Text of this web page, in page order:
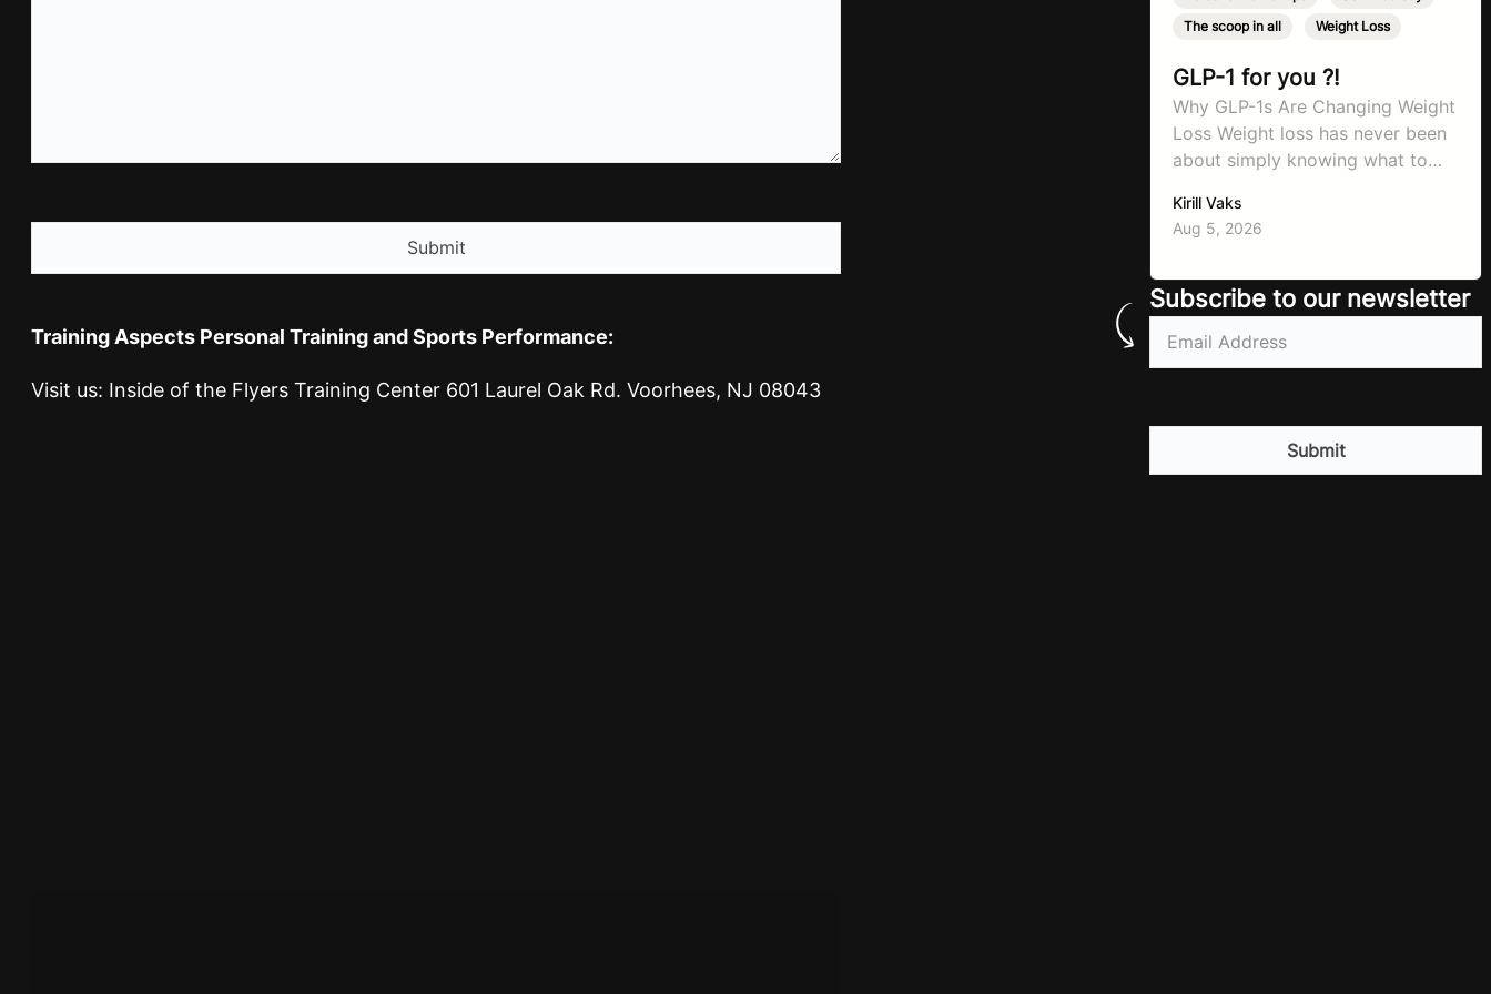
Training Aspects Personal Training and Sports Performance:
Visit us: Inside of the Flyers Training Center 601 Laurel Oak Rd. Voorhees, NJ 08043
The scoop in all
Weight Loss
GLP-1 for you ?!
Why GLP-1s Are Changing Weight
Loss Weight loss has never been
about simply knowing what to
remained remarkably consistent.
Eat better, move more, exercise
patient. The challenge has never
been a lack of information. Most
people already know that
vegetables are healthier than
Kirill Vaks
Aug 5, 2026
Subscribe to our newsletter
Email(Required)
CAPTCHA